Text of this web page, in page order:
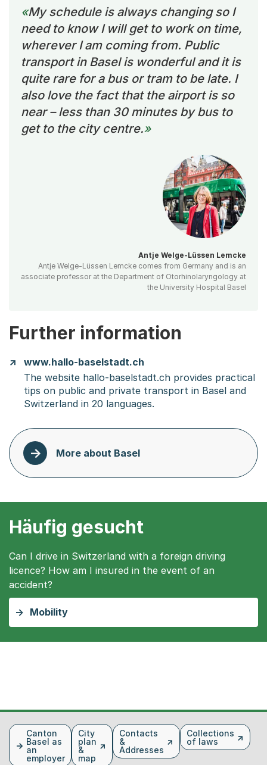
My schedule is always changing so I
need to know I will get to work on time,
wherever I am coming from. Public
transport in Basel is wonderful and it is
quite rare for a bus or tram to be late. I
also love the fact that the airport is so
near – less than 30 minutes by bus to
get to the city centre.
Antje Welge-Lüssen Lemcke
Antje Welge-Lüssen Lemcke comes from Germany and is an
associate professor at the Department of Otorhinolaryngology at
the University Hospital Basel
Further information
www.hallo-baselstadt.ch
The website hallo-baselstadt.ch provides practical
tips on public and private transport in Basel and
Switzerland in 20 languages.
More about Basel
Häufig gesucht
Can I drive in Switzerland with a foreign driving
licence? How am I insured in the event of an
accident?
Mobility
FusszeileCanton
Basel as
an
employer
City
plan
&
map
Contacts
&
Addresses
Collections
of laws